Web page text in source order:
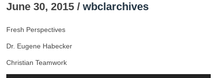
June 30, 2015 / wbclarchives
Fresh Perspectives
Dr. Eugene Habecker
Christian Teamwork